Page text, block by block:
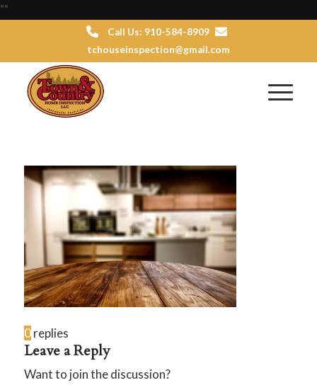
""
Call Us: 910-584-8909
tchouseinspection@gmail.com
0 replies
Leave a Reply
Want to join the discussion?